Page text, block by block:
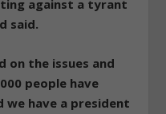
against a tyrant
said.
on the issues and
people have
we have a president